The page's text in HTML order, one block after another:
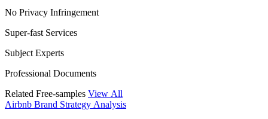
No Privacy Infringement
Super-fast Services
Subject Experts
Professional Documents
Related Free-samples View All
Airbnb Brand Strategy Analysis